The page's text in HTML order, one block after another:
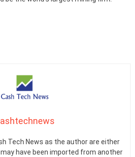
Tech News as the author are either
have been imported from another